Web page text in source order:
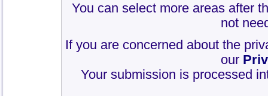
You can select more areas after
not
If you are concerned about the
our
Your submission is processed